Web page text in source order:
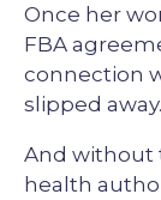
Once her
FBA
connection
slipped away.
And without
health